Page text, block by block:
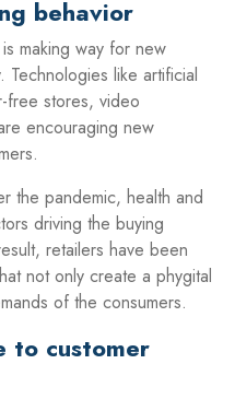
behavior
making way for new
Technologies like artificial
free stores, video
encouraging new
the pandemic, health and
driving the buying
retailers have been
not only create a phygital
of the consumers.
to customer